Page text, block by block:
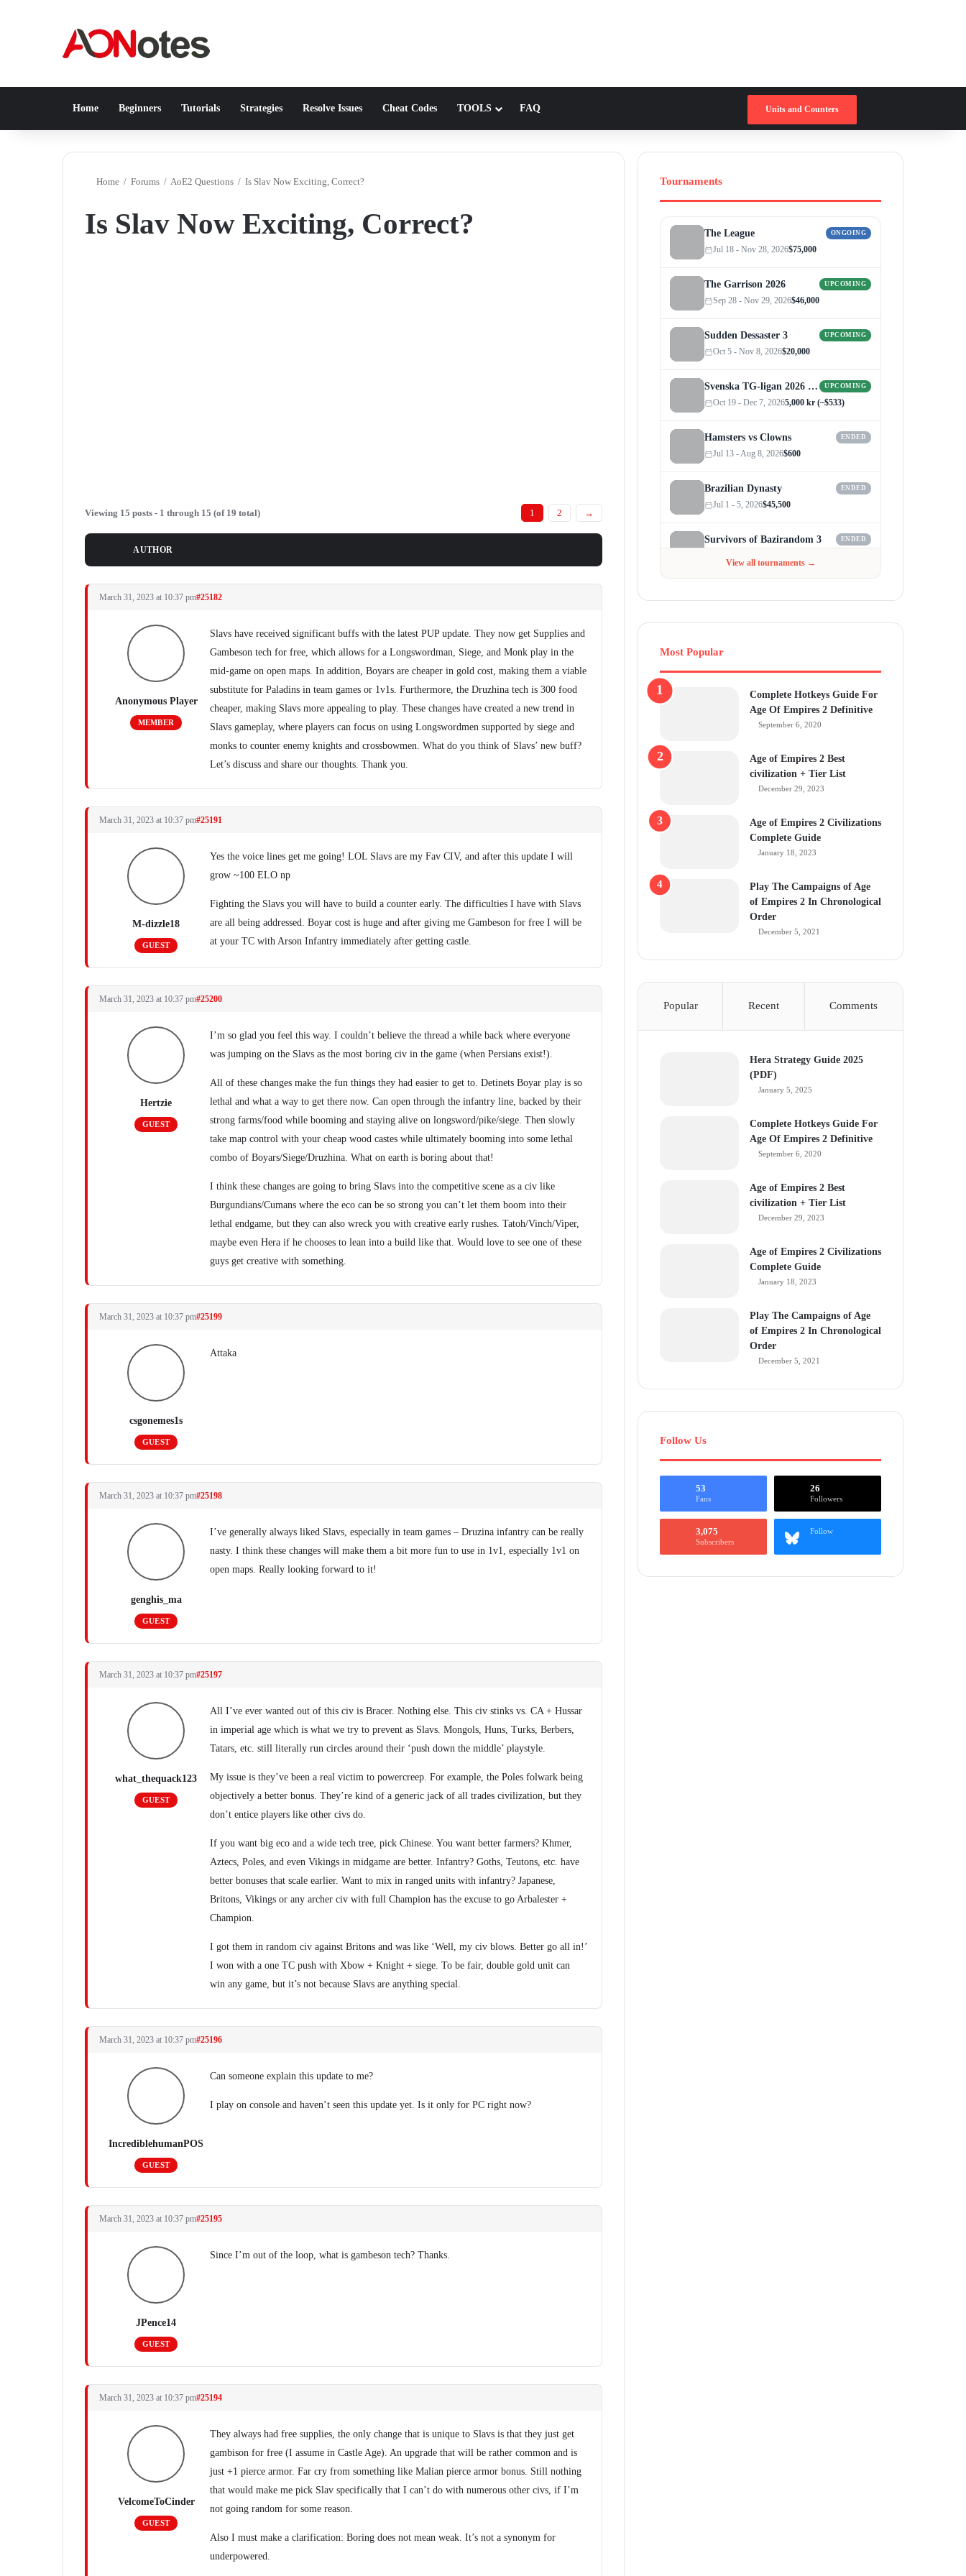
Home Beginners Tutorials Strategies Resolve Issues Cheat Codes TOOLS FAQ Units and Counters
Home / Forums / AoE2 Questions / Is Slav Now Exciting, Correct?
Is Slav Now Exciting, Correct?
Viewing 15 posts - 1 through 15 (of 19 total) 1 2 →
AUTHOR
March 31, 2023 at 10:37 pm#25182
Anonymous Player
MEMBER
Slavs have received significant buffs with the latest PUP update. They now get Supplies and
Gambeson tech for free, which allows for a Longswordman, Siege, and Monk play in the
mid-game on open maps. In addition, Boyars are cheaper in gold cost, making them a viable
substitute for Paladins in team games or 1v1s. Furthermore, the Druzhina tech is 300 food
cheaper, making Slavs more appealing to play. These changes have created a new trend in
Slavs gameplay, where players can focus on using Longswordmen supported by siege and
monks to counter enemy knights and crossbowmen. What do you think of Slavs’ new buff?
Let’s discuss and share our thoughts. Thank you.
March 31, 2023 at 10:37 pm#25191
M-dizzle18
GUEST
Yes the voice lines get me going! LOL Slavs are my Fav CIV, and after this update I will
grow ~100 ELO np
Fighting the Slavs you will have to build a counter early. The difficulties I have with Slavs
are all being addressed. Boyar cost is huge and after giving me Gambeson for free I will be
at your TC with Arson Infantry immediately after getting castle.
March 31, 2023 at 10:37 pm#25200
Hertzie
GUEST
I’m so glad you feel this way. I couldn’t believe the thread a while back where everyone
was jumping on the Slavs as the most boring civ in the game (when Persians exist!).
All of these changes make the fun things they had easier to get to. Detinets Boyar play is so
lethal and what a way to get there now. Can open through the infantry line, backed by their
strong farms/food while booming and staying alive on longsword/pike/siege. Then slowly
take map control with your cheap wood castes while ultimately booming into some lethal
combo of Boyars/Siege/Druzhina. What on earth is boring about that!
I think these changes are going to bring Slavs into the competitive scene as a civ like
Burgundians/Cumans where the eco can be so strong you can’t let them boom into their
lethal endgame, but they can also wreck you with creative early rushes. Tatoh/Vinch/Viper,
maybe even Hera if he chooses to lean into a build like that. Would love to see one of these
guys get creative with something.
March 31, 2023 at 10:37 pm#25199
csgonemes1s
GUEST
Attaka
March 31, 2023 at 10:37 pm#25198
genghis_ma
GUEST
I’ve generally always liked Slavs, especially in team games – Druzina infantry can be really
nasty. I think these changes will make them a bit more fun to use in 1v1, especially 1v1 on
open maps. Really looking forward to it!
March 31, 2023 at 10:37 pm#25197
what_thequack123
GUEST
All I’ve ever wanted out of this civ is Bracer. Nothing else. This civ stinks vs. CA + Hussar
in imperial age which is what we try to prevent as Slavs. Mongols, Huns, Turks, Berbers,
Tatars, etc. still literally run circles around their ‘push down the middle’ playstyle.
My issue is they’ve been a real victim to powercreep. For example, the Poles folwark being
objectively a better bonus. They’re kind of a generic jack of all trades civilization, but they
don’t entice players like other civs do.
If you want big eco and a wide tech tree, pick Chinese. You want better farmers? Khmer,
Aztecs, Poles, and even Vikings in midgame are better. Infantry? Goths, Teutons, etc. have
better bonuses that scale earlier. Want to mix in ranged units with infantry? Japanese,
Britons, Vikings or any archer civ with full Champion has the excuse to go Arbalester +
Champion.
I got them in random civ against Britons and was like ‘Well, my civ blows. Better go all in!’
I won with a one TC push with Xbow + Knight + siege. To be fair, double gold unit can
win any game, but it’s not because Slavs are anything special.
March 31, 2023 at 10:37 pm#25196
IncrediblehumanPOS
GUEST
Can someone explain this update to me?
I play on console and haven’t seen this update yet. Is it only for PC right now?
March 31, 2023 at 10:37 pm#25195
JPence14
GUEST
Since I’m out of the loop, what is gambeson tech? Thanks.
March 31, 2023 at 10:37 pm#25194
VelcomeToCinder
GUEST
They always had free supplies, the only change that is unique to Slavs is that they just get
gambison for free (I assume in Castle Age). An upgrade that will be rather common and is
just +1 pierce armor. Far cry from something like Malian pierce armor bonus. Still nothing
that would make me pick Slav specifically that I can’t do with numerous other civs, if I’m
not going random for some reason.
Also I must make a clarification: Boring does not mean weak. It’s not a synonym for
underpowered.
Tournaments
The League ONGOING
Jul 18 - Nov 28, 2026$75,000
The Garrison 2026 UPCOMING
Sep 28 - Nov 29, 2026$46,000
Sudden Dessaster 3 UPCOMING
Oct 5 - Nov 8, 2026$20,000
Svenska TG-ligan 2026 (Autumn) UPCOMING
Oct 19 - Dec 7, 20265,000 kr (~$533)
Hamsters vs Clowns ENDED
Jul 13 - Aug 8, 2026$600
Brazilian Dynasty ENDED
Jul 1 - 5, 2026$45,500
Survivors of Bazirandom 3 ENDED
View all tournaments →
Most Popular
Complete Hotkeys Guide For
Age Of Empires 2 Definitive
September 6, 2020
Age of Empires 2 Best
civilization + Tier List
December 29, 2023
Age of Empires 2 Civilizations
Complete Guide
January 18, 2023
Play The Campaigns of Age
of Empires 2 In Chronological
Order
December 5, 2021
Popular Recent Comments
Hera Strategy Guide 2025
(PDF)
January 5, 2025
Complete Hotkeys Guide For
Age Of Empires 2 Definitive
September 6, 2020
Age of Empires 2 Best
civilization + Tier List
December 29, 2023
Age of Empires 2 Civilizations
Complete Guide
January 18, 2023
Play The Campaigns of Age
of Empires 2 In Chronological
Order
December 5, 2021
Follow Us
53
Fans
26
Followers
3,075
Subscribers
Follow